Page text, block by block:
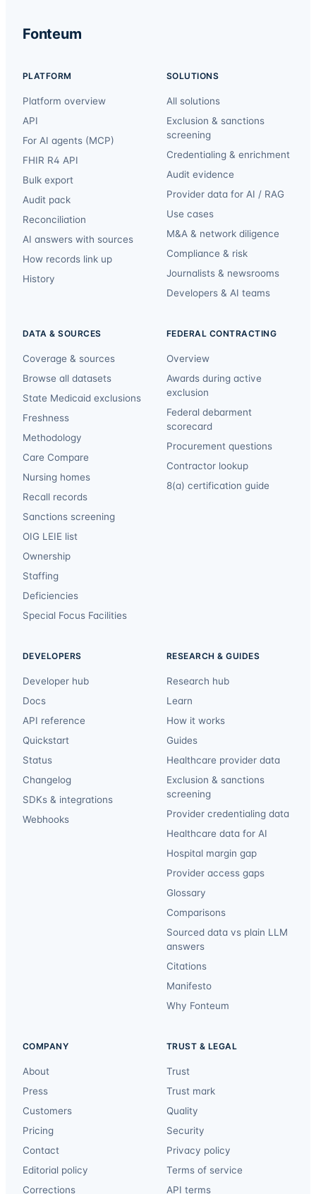
Fonteum
PLATFORM
Platform overview
API
For AI agents (MCP)
FHIR R4 API
Bulk export
Audit pack
Reconciliation
AI answers with sources
How records link up
History
SOLUTIONS
All solutions
Exclusion & sanctions
screening
Credentialing & enrichment
Audit evidence
Provider data for AI / RAG
Use cases
M&A & network diligence
Compliance & risk
Journalists & newsrooms
Developers & AI teams
DATA & SOURCES
Coverage & sources
Browse all datasets
State Medicaid exclusions
Freshness
Methodology
Care Compare
Nursing homes
Recall records
Sanctions screening
OIG LEIE list
Ownership
Staffing
Deficiencies
Special Focus Facilities
FEDERAL CONTRACTING
Overview
Awards during active
exclusion
Federal debarment
scorecard
Procurement questions
Contractor lookup
8(a) certification guide
DEVELOPERS
Developer hub
Docs
API reference
Quickstart
Status
Changelog
SDKs & integrations
Webhooks
RESEARCH & GUIDES
Research hub
Learn
How it works
Guides
Healthcare provider data
Exclusion & sanctions
screening
Provider credentialing data
Healthcare data for AI
Hospital margin gap
Provider access gaps
Glossary
Comparisons
Sourced data vs plain LLM
answers
Citations
Manifesto
Why Fonteum
COMPANY
About
Press
Customers
Pricing
Contact
Editorial policy
Corrections
TRUST & LEGAL
Trust
Trust mark
Quality
Security
Privacy policy
Terms of service
API terms